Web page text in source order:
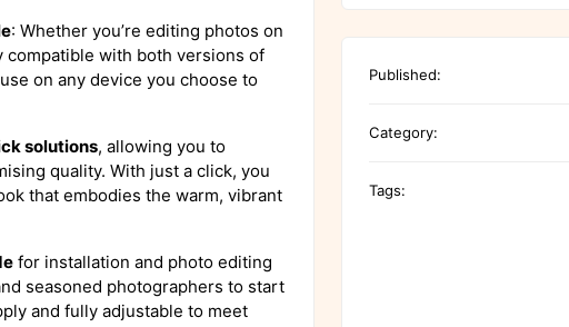
: Whether you’re editing photos on
compatible with both versions of
on any device you choose to
solutions, allowing you to
quality. With just a click, you
that embodies the warm, vibrant
for installation and photo editing
seasoned photographers to start
and fully adjustable to meet
Published:
Category:
Tags: